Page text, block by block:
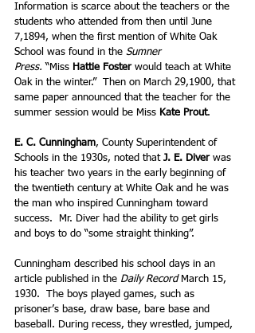
Information is scarce about the teachers or the
students who attended from then until June
7,1894, when the first mention of White Oak
School was found in the Sumner
Press. “Miss Hattie Foster would teach at White
Oak in the winter.”  Then on March 29,1900, that
same paper announced that the teacher for the
summer session would be Miss Kate Prout.
E. C. Cunningham, County Superintendent of
Schools in the 1930s, noted that J. E. Diver was
his teacher two years in the early beginning of
the twentieth century at White Oak and he was
the man who inspired Cunningham toward
success.  Mr. Diver had the ability to get girls
and boys to do “some straight thinking”.
Cunningham described his school days in an
article published in the Daily Record March 15,
1930.  The boys played games, such as
prisoner’s base, draw base, bare base and
baseball. During recess, they wrestled, jumped,